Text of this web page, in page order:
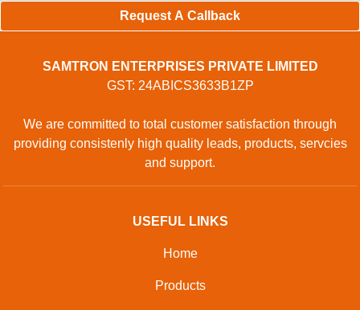
Request A Callback
SAMTRON ENTERPRISES PRIVATE LIMITED
GST: 24ABICS3633B1ZP
We are committed to total customer satisfaction through
providing consistenly high quality leads, products, servcies
and support.
USEFUL LINKS
Home
Products